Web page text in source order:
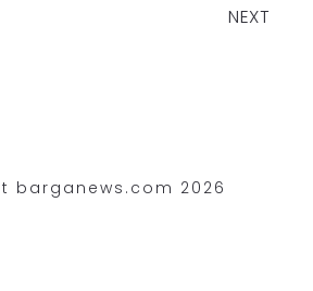
NEXT
barganews.com 2026